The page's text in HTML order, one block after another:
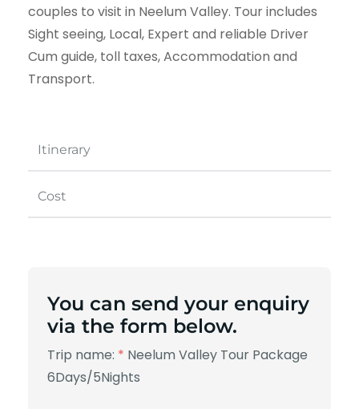
Itinerary
Cost
couples to visit in Neelum Valley. Tour includes
Sight seeing, Local, Expert and reliable Driver
Cum guide, toll taxes, Accommodation and
Transport.
You can send your enquiry
via the form below.
Trip name: * Neelum Valley Tour Package
6Days/5Nights